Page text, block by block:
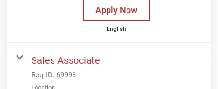
Apply Now
English
Sales Associate
Req ID: 69993
Location